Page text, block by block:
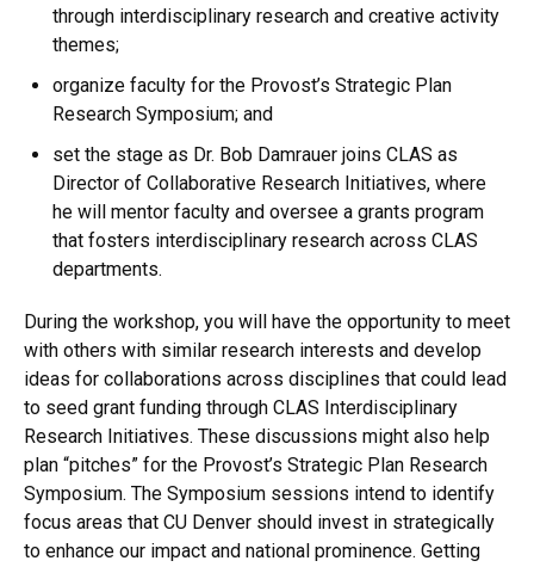
through interdisciplinary research and creative activity
themes;
organize faculty for the Provost’s Strategic Plan
Research Symposium; and
set the stage as Dr. Bob Damrauer joins CLAS as
Director of Collaborative Research Initiatives, where
he will mentor faculty and oversee a grants program
that fosters interdisciplinary research across CLAS
departments.
During the workshop, you will have the opportunity to meet
with others with similar research interests and develop
ideas for collaborations across disciplines that could lead
to seed grant funding through CLAS Interdisciplinary
Research Initiatives. These discussions might also help
plan “pitches” for the Provost’s Strategic Plan Research
Symposium. The Symposium sessions intend to identify
focus areas that CU Denver should invest in strategically
to enhance our impact and national prominence. Getting